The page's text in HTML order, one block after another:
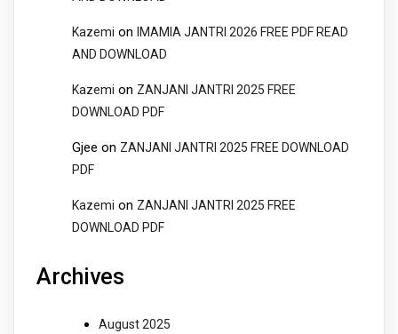
Kazemi on
IMAMIA JANTRI 2026 FREE PDF READ
AND DOWNLOAD
Kazemi on ZANJANI JANTRI 2025 FREE
DOWNLOAD PDF
Gjee on ZANJANI JANTRI 2025 FREE DOWNLOAD
PDF
Kazemi on ZANJANI JANTRI 2025 FREE
DOWNLOAD PDF
Archives
August 2025